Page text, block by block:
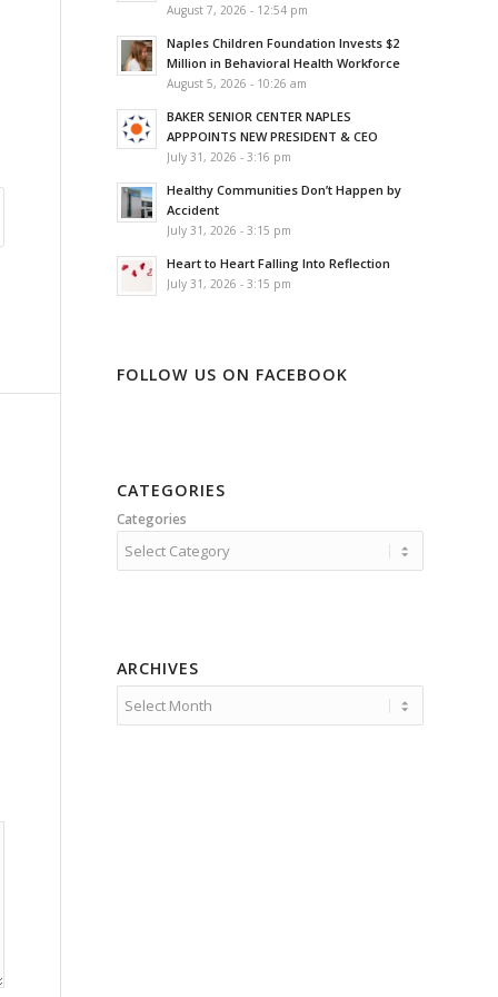
August 7, 2026 - 12:54 pm
Naples Children Foundation Invests $2
Million in Behavioral Health Workforce
August 5, 2026 - 10:26 am
BAKER SENIOR CENTER NAPLES
APPPOINTS NEW PRESIDENT & CEO
July 31, 2026 - 3:16 pm
Healthy Communities Don’t Happen by
Accident
July 31, 2026 - 3:15 pm
Heart to Heart Falling Into Reflection
July 31, 2026 - 3:15 pm
FOLLOW US ON FACEBOOK
CATEGORIES
Categories
ARCHIVES